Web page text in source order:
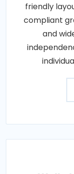
friendly
compliant
and